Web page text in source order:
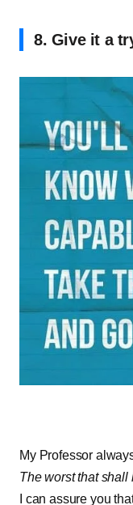
8. Give it a
My Professor
The worst that shall
I can assure you